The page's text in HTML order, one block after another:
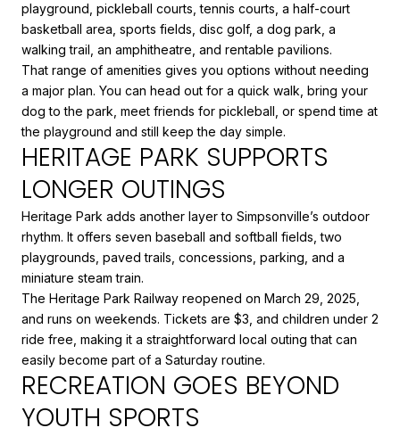
playground, pickleball courts, tennis courts, a half-court
basketball area, sports fields, disc golf, a dog park, a
walking trail, an amphitheatre, and rentable pavilions.
That range of amenities gives you options without needing
a major plan. You can head out for a quick walk, bring your
dog to the park, meet friends for pickleball, or spend time at
the playground and still keep the day simple.
HERITAGE PARK SUPPORTS
LONGER OUTINGS
Heritage Park adds another layer to Simpsonville’s outdoor
rhythm. It offers seven baseball and softball fields, two
playgrounds, paved trails, concessions, parking, and a
miniature steam train.
The Heritage Park Railway reopened on March 29, 2025,
and runs on weekends. Tickets are $3, and children under 2
ride free, making it a straightforward local outing that can
easily become part of a Saturday routine.
RECREATION GOES BEYOND
YOUTH SPORTS